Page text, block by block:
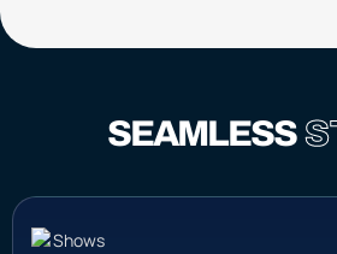
SEAMLESS